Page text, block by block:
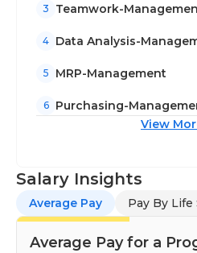
3 Teamwork-
4 Data Analysis-
5 MRP-Management
6
Purchasing-
View
Salary Insights
Average Pay Pay By Life
Average Pay for a